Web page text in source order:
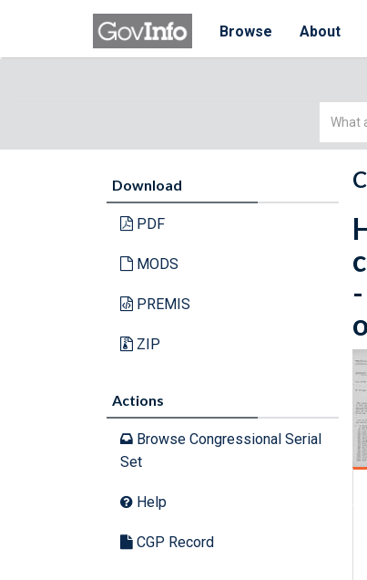
Browse About
Simple
Download
PDF
MODS
PREMIS
ZIP
Actions
Browse Congressional Serial
Set
Help
CGP Record